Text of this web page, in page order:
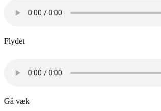
Flydet
Gå væk